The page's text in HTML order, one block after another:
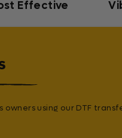
Effective
using our DTF